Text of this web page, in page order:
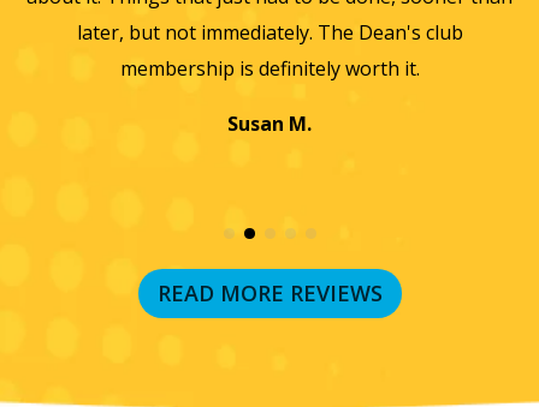
later, but not immediately. The Dean's club
membership is definitely worth it.
Susan M.
READ MORE REVIEWS